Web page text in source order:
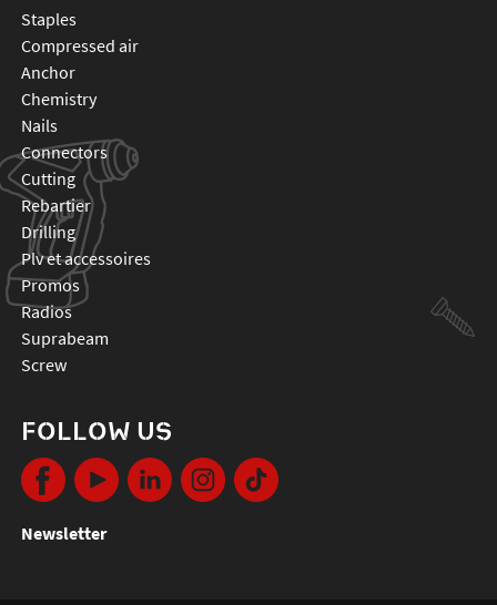
staples
compressed air
anchor
chemistry
nails
connectors
cutting
rebartier
drilling
plv et accessoires
promos
radios
suprabeam
screw
FOLLOW US
Newsletter